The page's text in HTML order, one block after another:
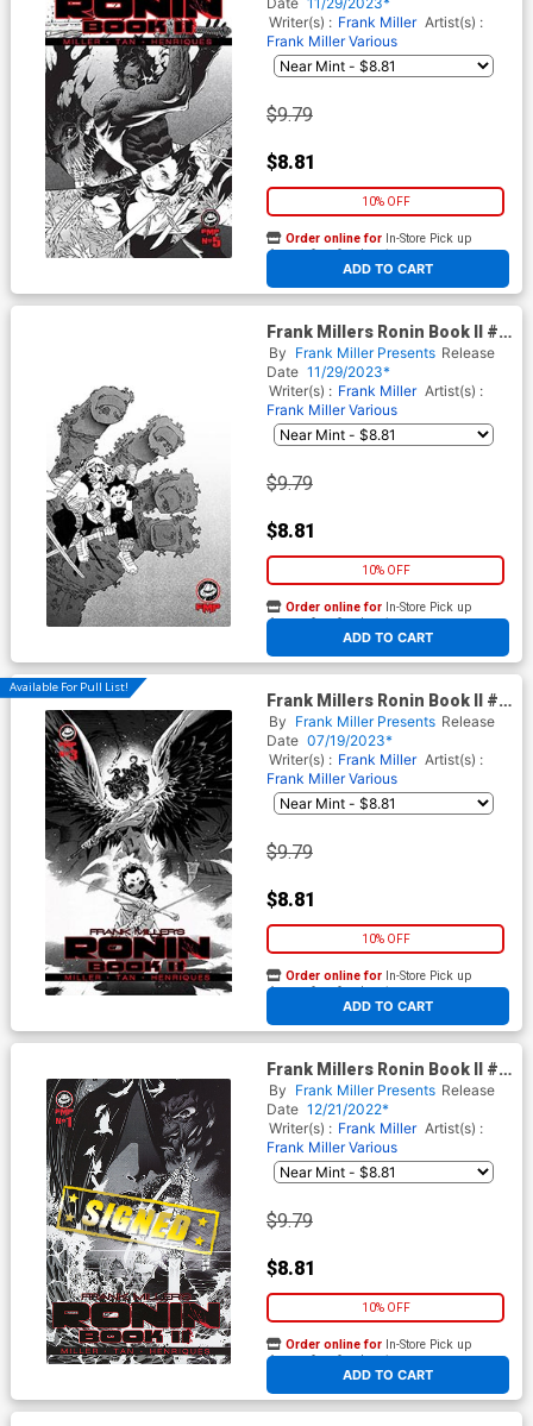
Writer(s) : Frank Miller Artist(s) :
Frank Miller Various
$9.79
$8.81
10% OFF
ADD TO CART
Order online for In-Store Pick up
At any of our four locations
Frank Millers Ronin Book II #5
Cover B Variant Frank Miller
Cover
By Frank Miller Presents Release
Date 11/29/2023*
Writer(s) : Frank Miller Artist(s) :
Frank Miller Various
$9.79
$8.81
10% OFF
ADD TO CART
Order online for In-Store Pick up
At any of our four locations
Available For Pull List!
Frank Millers Ronin Book II #3
Cover A Regular Philip Tan &
Daniel Henriques Cover
By Frank Miller Presents Release
Date 07/19/2023*
Writer(s) : Frank Miller Artist(s) :
Frank Miller Various
$9.79
$8.81
10% OFF
ADD TO CART
Order online for In-Store Pick up
At any of our four locations
Frank Millers Ronin Book II #1
Cover C Regular Philip Tan
Cover Signed By Dan DiDio
By Frank Miller Presents Release
Date 12/21/2022*
Writer(s) : Frank Miller Artist(s) :
Frank Miller Various
$9.79
$8.81
10% OFF
ADD TO CART
Order online for In-Store Pick up
At any of our four locations